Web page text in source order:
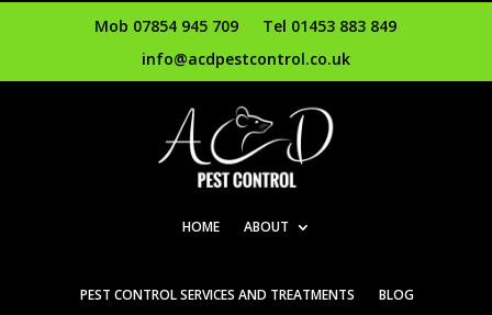
Mob 07854 945 709
Tel 01453 883 849
info@acdpestcontrol.co.uk
HOME ABOUT
PEST CONTROL SERVICES AND TREATMENTS BLOG